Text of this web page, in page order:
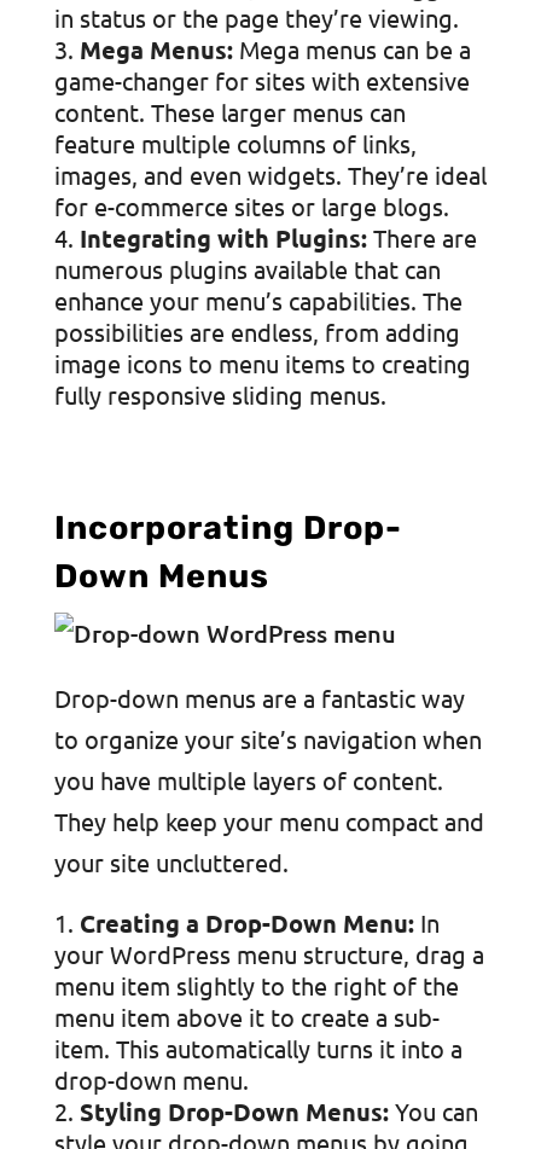
in status or the page they’re viewing.
Mega Menus:Mega menus can be a
game-changer for sites with extensive
content. These larger menus can
feature multiple columns of links,
images, and even widgets. They’re ideal
for e-commerce sites or large blogs.
Integrating with Plugins:There are
numerous plugins available that can
enhance your menu’s capabilities. The
possibilities are endless, from adding
image icons to menu items to creating
fully responsive sliding menus.
Incorporating Drop-
Down Menus
Drop-down menus are a fantastic way
to organize your site’s navigation when
you have multiple layers of content.
They help keep your menu compact and
your site uncluttered.
Creating a Drop-Down Menu:In
your WordPress menu structure, drag a
menu item slightly to the right of the
menu item above it to create a sub-
item. This automatically turns it into a
drop-down menu.
Styling Drop-Down Menus:You can
style your drop-down menus by going